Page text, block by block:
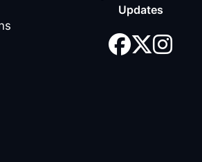
Updates